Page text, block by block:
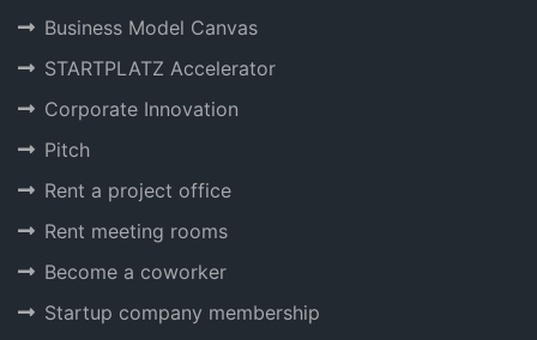
Business Model Canvas
STARTPLATZ Accelerator
Corporate Innovation
Pitch
Rent a project office
Rent meeting rooms
Become a coworker
Startup company membership